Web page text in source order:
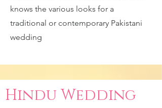
knows the various looks for a
traditional or contemporary Pakistani
wedding
Hindu Wedding